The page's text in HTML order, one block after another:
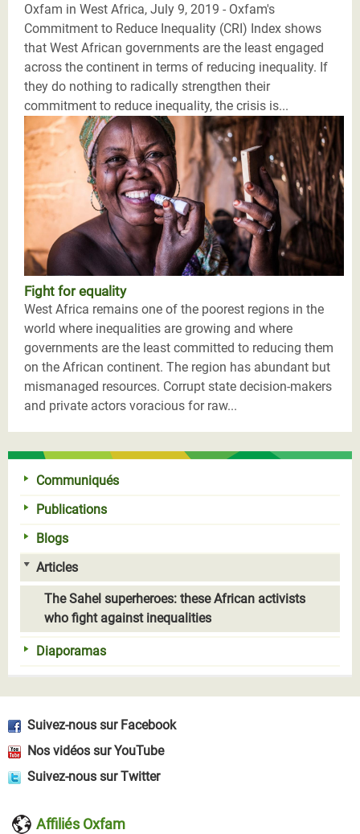
Oxfam in West Africa, July 9, 2019 - Oxfam's
Commitment to Reduce Inequality (CRI) Index shows
that West African governments are the least engaged
across the continent in terms of reducing inequality. If
they do nothing to radically strengthen their
commitment to reduce inequality, the crisis is...
Fight for equality
West Africa remains one of the poorest regions in the
world where inequalities are growing and where
governments are the least committed to reducing them
on the African continent. The region has abundant but
mismanaged resources. Corrupt state decision-makers
and private actors voracious for raw...
Communiqués
Publications
Blogs
Articles
The Sahel superheroes: these African activists
who fight against inequalities
Diaporamas
Suivez-nous sur Facebook
Nos vidéos sur YouTube
Suivez-nous sur Twitter
Affiliés Oxfam